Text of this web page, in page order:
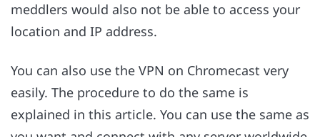
meddlers would also not be able to access your
location and IP address.
You can also use the VPN on Chromecast very
easily. The procedure to do the same is
explained in this article. You can use the same as